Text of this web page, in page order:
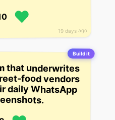
19 days ago
Build it
that underwrites
food vendors
daily WhatsApp